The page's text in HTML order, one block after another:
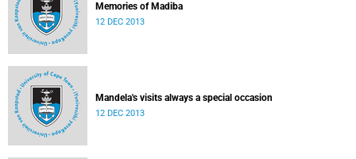
Memories of Madiba
12 DEC 2013
Mandela's visits always a special occasion
12 DEC 2013